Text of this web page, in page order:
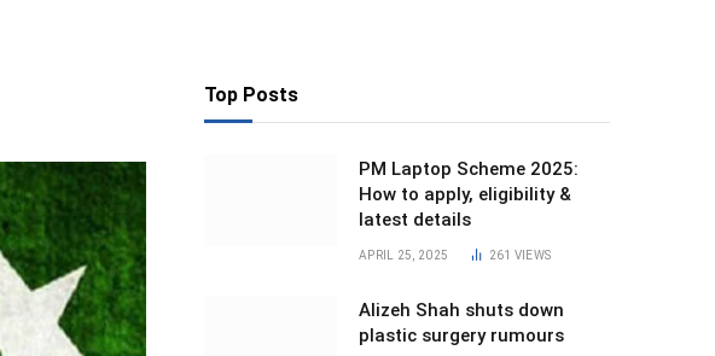
Top Posts
PM Laptop Scheme 2025:
How to apply, eligibility &
latest details
APRIL 25, 2025 261 VIEWS
Alizeh Shah shuts down
plastic surgery rumours